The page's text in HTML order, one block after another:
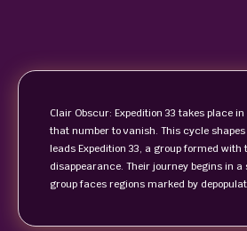
Clair Obscur: Expedition 33 takes place
that number to vanish. This cycle
leads Expedition 33, a group formed
disappearance. Their journey begins in
group faces regions marked by